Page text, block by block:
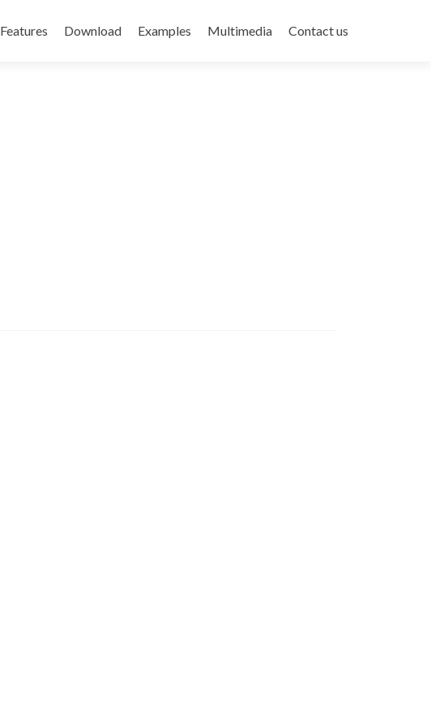
Features Download Examples Multimedia Contact us